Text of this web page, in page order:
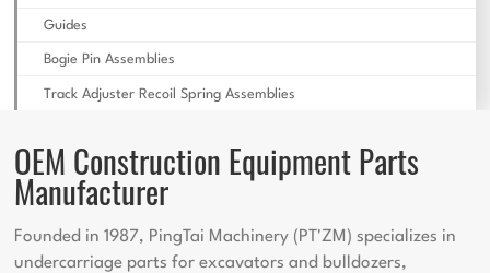
Guides
Bogie Pin Assemblies
Track Adjuster Recoil Spring Assemblies
OEM Construction Equipment Parts
Manufacturer
Founded in 1987, PingTai Machinery (PT'ZM) specializes in
undercarriage parts for excavators and bulldozers,